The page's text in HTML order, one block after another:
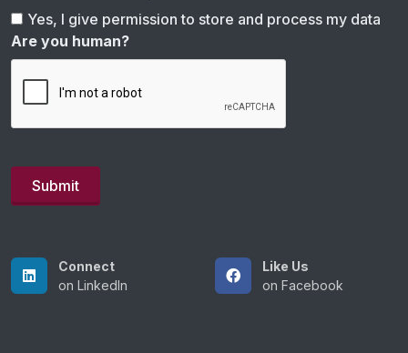
Yes, I give permission to store and process my data
Are you human?
Connect
on LinkedIn
Like Us
on Facebook